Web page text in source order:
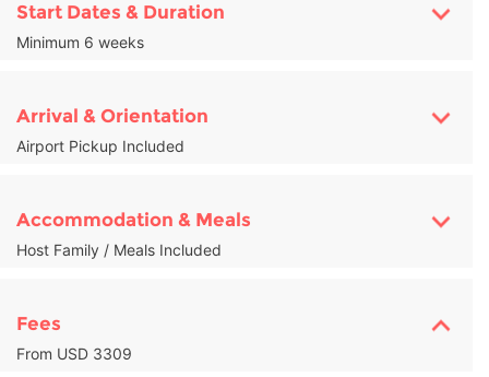
Start Dates & Duration
Minimum 6 weeks
Arrival & Orientation
Airport Pickup Included
Accommodation & Meals
Host Family / Meals Included
Fees
From USD 3309